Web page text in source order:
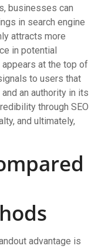
businesses can
in search engine
attracts more
in potential
at the top of
to users that
an authority in its
through SEO
and ultimately,
advantage is